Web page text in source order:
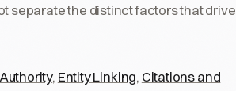
separate the distinct factors that drive
, Entity Linking, Citations and